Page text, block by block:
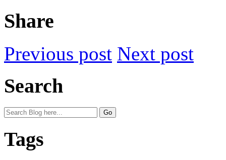
Share
Previous post Next post
Search
Tags